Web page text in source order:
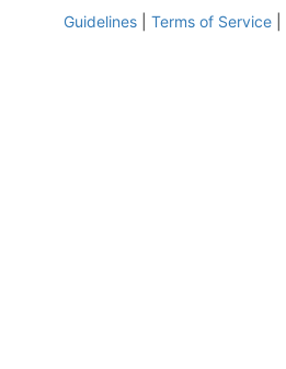
Guidelines| Terms of Service|